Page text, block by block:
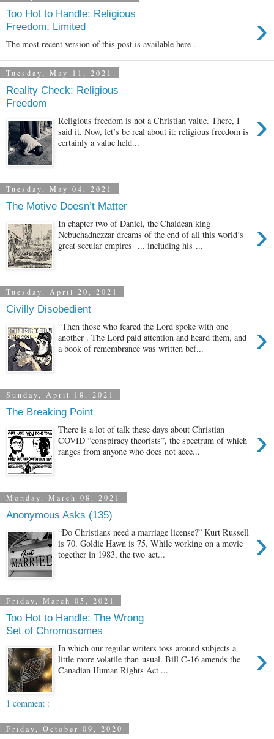
Too Hot to Handle: Religious
Freedom, Limited
›
The most recent version of this post is available here .
Tuesday, May 11, 2021
Reality Check: Religious
Freedom
›
Religious freedom is not a Christian value. There, I
said it. Now, let’s be real about it: religious freedom is
certainly a value held...
Tuesday, May 04, 2021
The Motive Doesn’t Matter
›
In chapter two of Daniel, the Chaldean king
Nebuchadnezzar dreams of the end of all this world’s
great secular empires ... including his ...
Tuesday, April 20, 2021
Civilly Disobedient
›
“Then those who feared the Lord spoke with one
another . The Lord paid attention and heard them, and
a book of remembrance was written bef...
Sunday, April 18, 2021
The Breaking Point
›
There is a lot of talk these days about Christian
COVID “conspiracy theorists”, the spectrum of which
ranges from anyone who does not acce...
Monday, March 08, 2021
Anonymous Asks (135)
›
“Do Christians need a marriage license?” Kurt Russell
is 70. Goldie Hawn is 75. While working on a movie
together in 1983, the two act...
Friday, March 05, 2021
Too Hot to Handle: The Wrong
Set of Chromosomes
›
In which our regular writers toss around subjects a
little more volatile than usual. Bill C-16 amends the
Canadian Human Rights Act ...
1 comment :
Friday, October 09, 2020